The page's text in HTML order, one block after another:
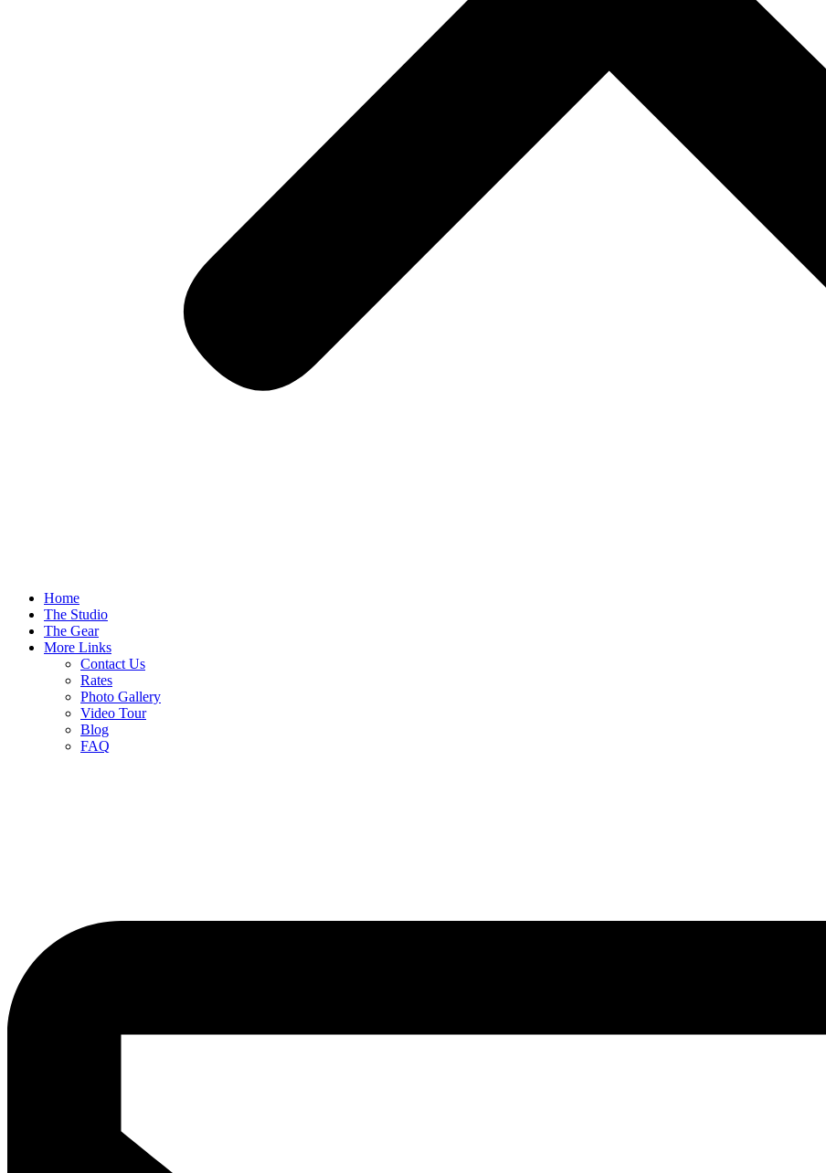
Home
The Studio
The Gear
More Links
Contact Us
Rates
Photo Gallery
Video Tour
Blog
FAQ